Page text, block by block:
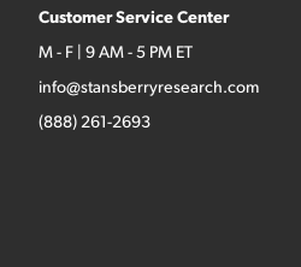
Customer Service Center
M - F | 9 AM - 5 PM ET
info@stansberryresearch.com
(888) 261-2693